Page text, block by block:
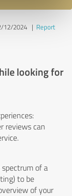
12/2024| Report
looking for
reviews can
of a
to be
of your